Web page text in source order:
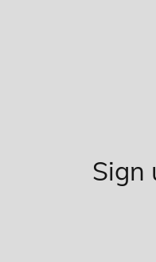
Sign